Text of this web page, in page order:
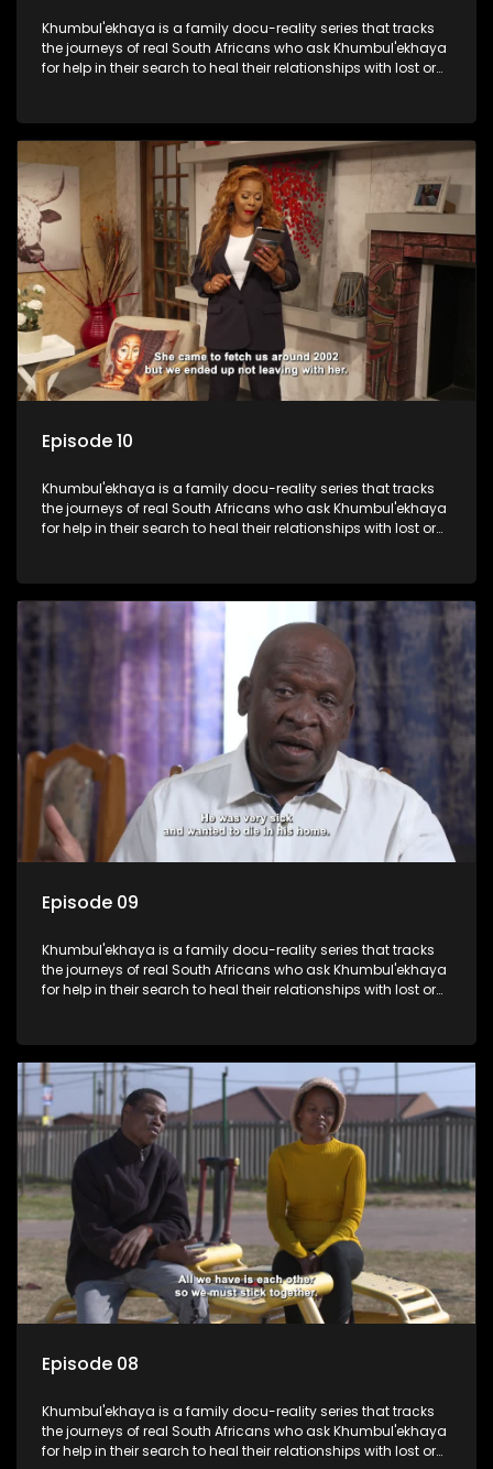
Khumbul'ekhaya is a family docu-reality series that tracks
the journeys of real South Africans who ask Khumbul'ekhaya
for help in their search to heal their relationships with lost or
Episode 10
Khumbul'ekhaya is a family docu-reality series that tracks
the journeys of real South Africans who ask Khumbul'ekhaya
for help in their search to heal their relationships with lost or
Episode 09
Khumbul'ekhaya is a family docu-reality series that tracks
the journeys of real South Africans who ask Khumbul'ekhaya
for help in their search to heal their relationships with lost or
Episode 08
Khumbul'ekhaya is a family docu-reality series that tracks
the journeys of real South Africans who ask Khumbul'ekhaya
for help in their search to heal their relationships with lost or